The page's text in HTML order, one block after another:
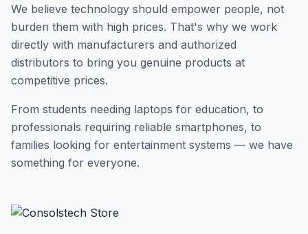
We believe technology should empower people, not
burden them with high prices. That's why we work
directly with manufacturers and authorized
distributors to bring you genuine products at
competitive prices.
From students needing laptops for education, to
professionals requiring reliable smartphones, to
families looking for entertainment systems — we have
something for everyone.